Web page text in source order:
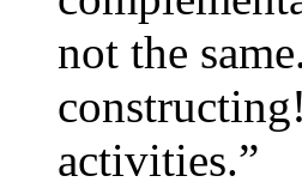
not the
activities.”